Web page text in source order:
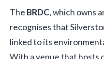
The BRDC, which owns
recognises that
linked to its
With a venue that hosts